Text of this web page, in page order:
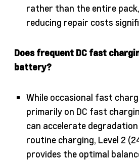
rather than the entire
reducing repair costs
Does frequent DC fast
battery?
While occasional fast
primarily on DC fast
can accelerate
routine charging, Level 2
provides the optimal